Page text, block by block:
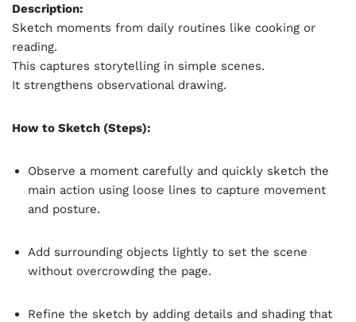
Description:
Sketch moments from daily routines like cooking or
reading.
This captures storytelling in simple scenes.
It strengthens observational drawing.
How to Sketch (Steps):
Observe a moment carefully and quickly sketch the
main action using loose lines to capture movement
and posture.
Add surrounding objects lightly to set the scene
without overcrowding the page.
Refine the sketch by adding details and shading that